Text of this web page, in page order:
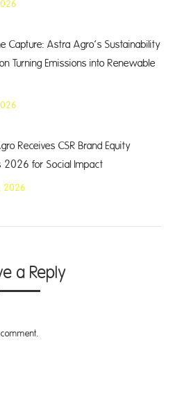
Capture: Astra Agro’s Sustainability
Turning Emissions into Renewable
Receives CSR Brand Equity
2026 for Social Impact
2026
a Reply